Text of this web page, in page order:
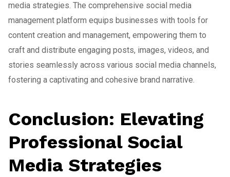
media strategies. The comprehensive social media
management platform equips businesses with tools for
content creation and management, empowering them to
craft and distribute engaging posts, images, videos, and
stories seamlessly across various social media channels,
fostering a captivating and cohesive brand narrative.
Conclusion: Elevating
Professional Social
Media Strategies